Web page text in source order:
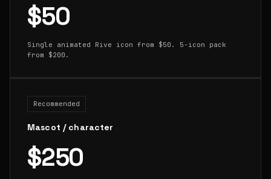
$50
Single animated Rive icon from $50. 5-icon pack
from $200.
Recommended
Mascot / character
$250